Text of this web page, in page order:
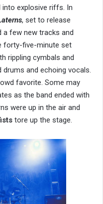
explosive riffs. In
, set to release
a few new tracks and
forty-five-minute set
rippling cymbals and
and echoing vocals.
favorite. Some may
as the band ended with
were up in the air and
tore up the stage.